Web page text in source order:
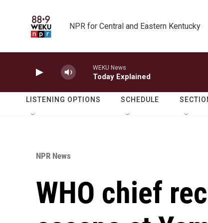
NPR for Central and Eastern Kentucky
WEKU News
Today Explained
LISTENING OPTIONS SCHEDULE
NPR News
WHO chief